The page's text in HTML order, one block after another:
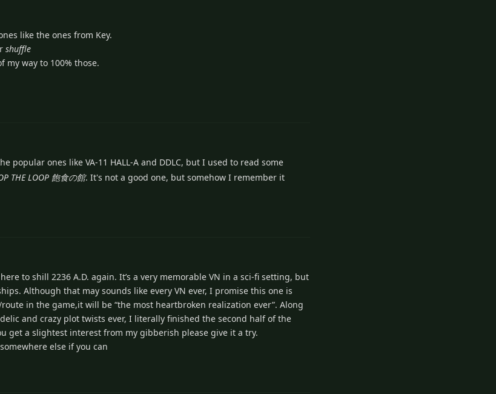
like the ones from Key.
shuffle
my way to 100% those.
popular ones like VA-11 HALL-A and DDLC, but I used to read some
THE LOOP 飽食の館. It's not a good one, but somehow I remember it
to shill 2236 A.D. again. It’s a very memorable VN in a sci-fi setting, but
Although that may sounds like every VN ever, I promise this one is
in the game,it will be “the most heartbroken realization ever”. Along
and crazy plot twists ever, I literally finished the second half of the
get a slightest interest from my gibberish please give it a try.
else if you can